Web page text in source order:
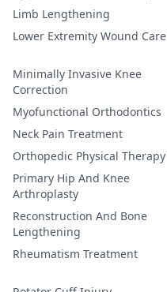
Limb Lengthening
Lower Extremity Wound Care
Minimally Invasive Knee
Correction
Myofunctional Orthodontics
Neck Pain Treatment
Orthopedic Physical Therapy
Primary Hip And Knee
Arthroplasty
Reconstruction And Bone
Lengthening
Rheumatism Treatment